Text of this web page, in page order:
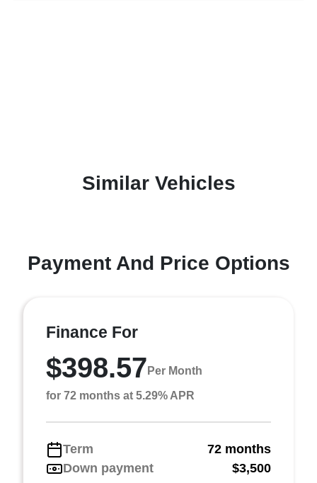
Similar Vehicles
Payment And Price Options
Finance For
$398.57 Per Month
for 72 months at 5.29% APR
Term
72 months
Down payment
$3,500